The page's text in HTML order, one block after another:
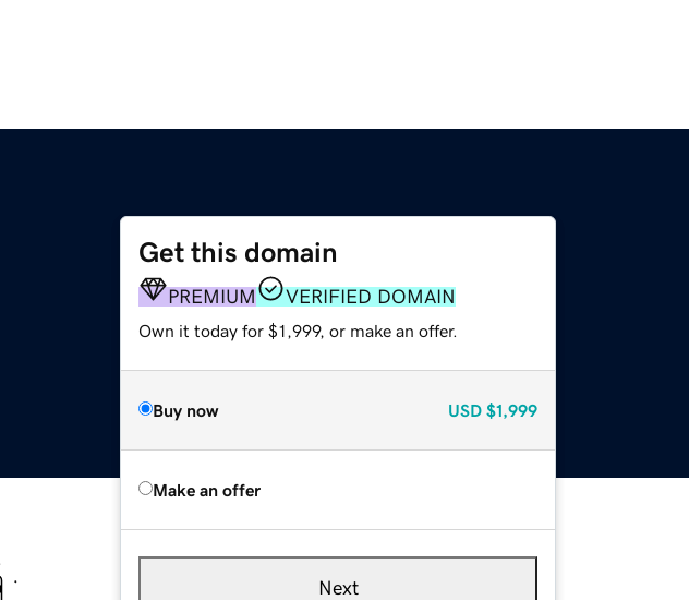
Get this domain
PREMIUM VERIFIED DOMAIN
Own it today for $1,999, or make an offer.
Buy now USD $1,999
Make an offer
Next